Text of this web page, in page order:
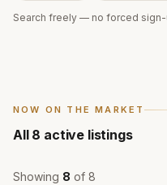
Search freely — no forced sign-
NOW ON THE MARKET
All 8 active listings
Showing 8 of 8